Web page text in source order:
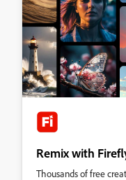
Remix with
Thousands of free